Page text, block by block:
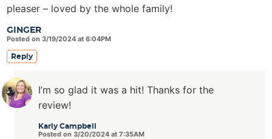
GINGER
Posted on 3/19/2024 at 6:04PM
pleaser – loved by the whole family!
Reply
Karly Campbell
Posted on 3/20/2024 at 7:35AM
I’m so glad it was a hit! Thanks for the
review!